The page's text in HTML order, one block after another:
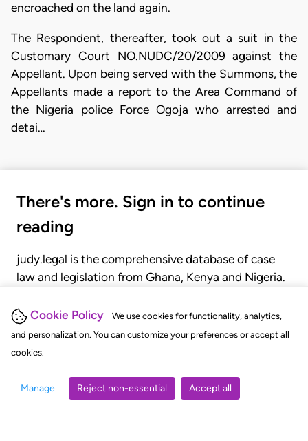
Cookie Policy
We use cookies for functionality, analytics,
and personalization. You can customize your preferences or accept all
cookies.
Manage Reject non-essential Accept all
encroached on the land again.
The Respondent, thereafter, took out a suit in the
Customary Court NO.NUDC/20/2009 against the
Appellant. Upon being served with the Summons, the
Appellants made a report to the Area Command of
the Nigeria police Force Ogoja who arrested and
detai…
There's more. Sign in to continue
reading
judy.legal is the comprehensive database of case
law and legislation from Ghana, Kenya and Nigeria.
judgments, statutes, and rules of court.